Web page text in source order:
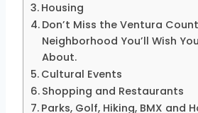
Housing
Don’t Miss the Ventura
Neighborhood You’ll Wish
About.
Cultural Events
Shopping and Restaurants
Parks, Golf, Hiking, BMX and